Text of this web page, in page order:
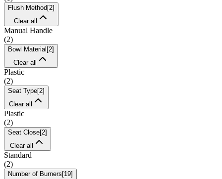
Flush Method [2]
Clear all
Manual Handle
(2)
Bowl Material [2]
Clear all
Plastic
(2)
Seat Type[2]
Clear all
Plastic
(2)
Seat Close[2]
Clear all
Standard
(2)
Number of Burners [19]